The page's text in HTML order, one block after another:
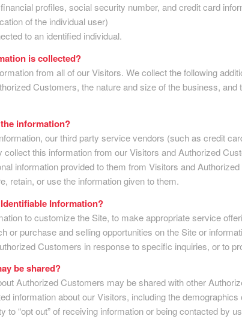
profiles, social security number, and credit card
of the individual user)
to an identified individual.
is collected?
from all of our Visitors. We collect the following
Customers, the nature and size of the business,
information?
our third party service vendors (such as credit
this information from our Visitors and Authorized
information provided to them from Visitors and
retain, or use the information given to them.
Information?
to customize the Site, to make appropriate service
or purchase and selling opportunities on the Site or
Customers in response to specific inquiries, or to
be shared?
Authorized Customers may be shared with other
information about our Visitors, including the
to “opt out” of receiving information or being contacted by